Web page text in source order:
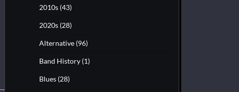
2010s (43)
2020s (28)
Alternative (96)
Band History (1)
Blues (28)